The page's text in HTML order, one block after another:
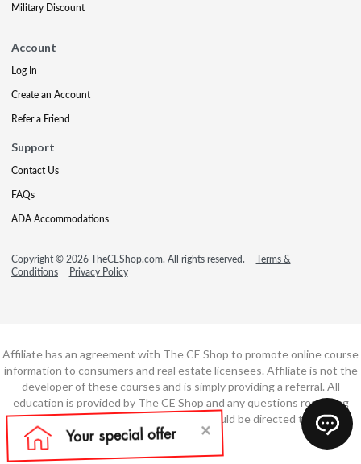
Military Discount
Account
Log In
Create an Account
Refer a Friend
Support
Contact Us
FAQs
ADA Accommodations
Copyright © 2026 TheCEShop.com. All rights reserved.
Terms &
Conditions
Privacy Policy
Affiliate has an agreement with The CE Shop to promote online course
information to consumers and real estate licensees. Affiliate is not the
developer of these courses and is simply providing a referral. All
education is provided by The CE Shop and any questions regarding
course content or course technology should be directed to The CE
Shop.